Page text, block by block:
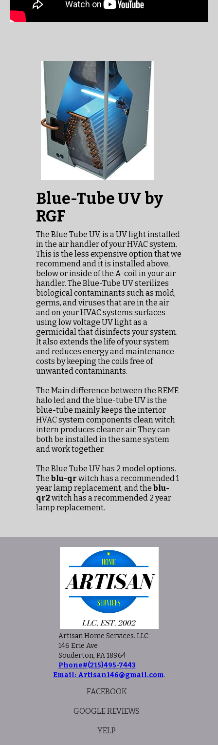
Blue-Tube UV by
RGF
The Blue Tube UV, is a UV light installed
in the air handler of your HVAC system.
This is the less expensive option that we
recommend and it is installed above,
below or inside of the A-coil in your air
handler. The Blue-Tube UV sterilizes
biological contaminants such as mold,
germs, and viruses that are in the air
and on your HVAC systems surfaces
using low voltage UV light as a
germicidal that disinfects your system.
It also extends the life of your system
and reduces energy and maintenance
costs by keeping the coils free of
unwanted contaminants.
The Main difference between the REME
halo led and the blue-tube UV is the
blue-tube mainly keeps the interior
HVAC system components clean witch
intern produces cleaner air, They can
both be installed in the same system
and work together.
The Blue Tube UV has 2 model options.
The blu-qr witch has a recommended 1
year lamp replacement, and the blu-
qr2witch has a recommended 2 year
lamp replacement.
Artisan Home Services. LLC
146 Erie Ave
Souderton, PA 18964
Phone#(215)495-7443
Email: Artisan146@gmail.com.
FACEBOOK
GOOGLE REVIEWS
YELP